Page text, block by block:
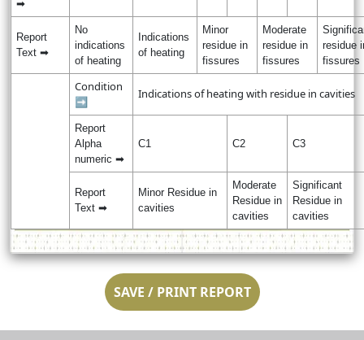
➡
Report
Text ➡
No
indications
of heating
Indications
of heating
Minor
residue in
fissures
Moderate
residue in
fissures
residue
fissures
Condition
➡
Indications of heating with residue in cavities
Report
Alpha
numeric ➡
C1 C2 C3
Report
Text ➡
Minor Residue in
cavities
Moderate
Residue in
cavities
Significant
Residue in
cavities
SAVE / PRINT REPORT